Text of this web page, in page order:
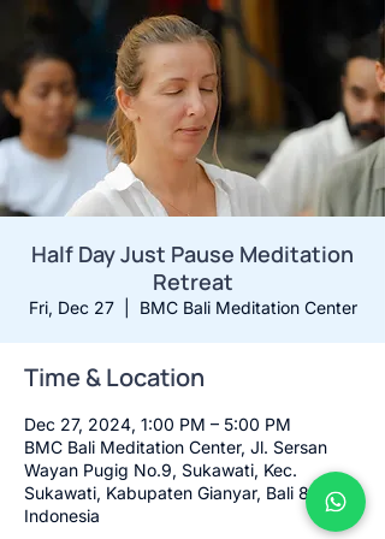
Half Day Just Pause Meditation
Retreat
Fri, Dec 27
  |
BMC Bali Meditation Center
Time & Location
Dec 27, 2024, 1:00 PM – 5:00 PM
BMC Bali Meditation Center, Jl. Sersan
Wayan Pugig No.9, Sukawati, Kec.
Sukawati, Kabupaten Gianyar, Bali 80582,
Indonesia